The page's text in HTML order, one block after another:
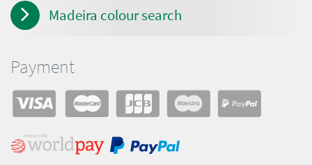
Madeira colour search
Payment